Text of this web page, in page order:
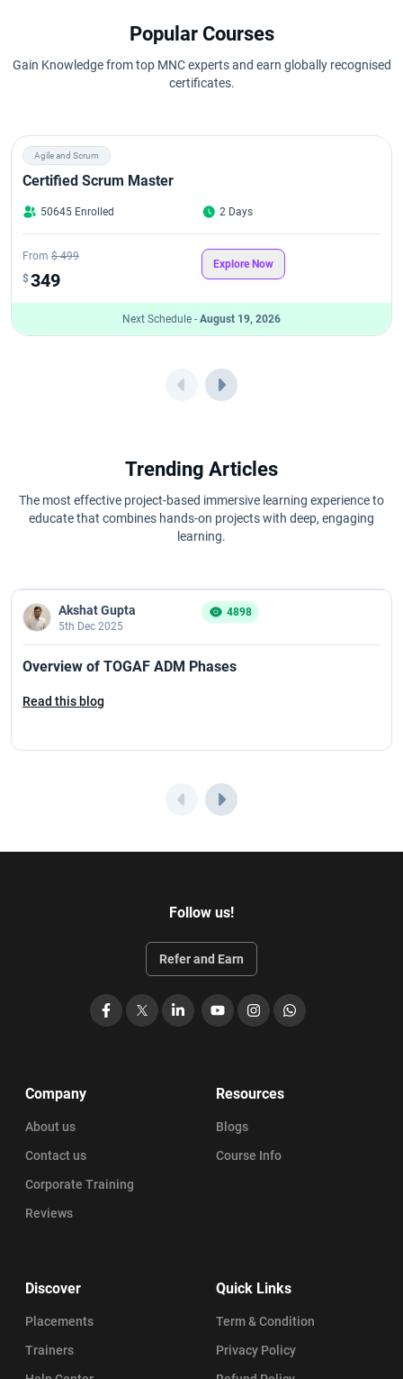
Popular Courses
Gain Knowledge from top MNC experts and earn globally recognised
certificates.
Agile and Scrum
Certified Scrum Master
50645 Enrolled 2 Days
From $ 499
$349
Explore Now
Next Schedule - August 19, 2026
Trending Articles
The most effective project-based immersive learning experience to
educate that combines hands-on projects with deep, engaging
learning.
Akshat Gupta
5th Dec 2025
4898
Overview of TOGAF ADM Phases
Read this blog
Follow us!
Refer and Earn
Facebook LinkedIn
YouTubeInstagramWhatsApp
Company
About us
Contact us
Corporate Training
Reviews
Resources
Blogs
Course Info
Discover
Placements
Trainers
Quick Links
Term & Condition
Privacy Policy